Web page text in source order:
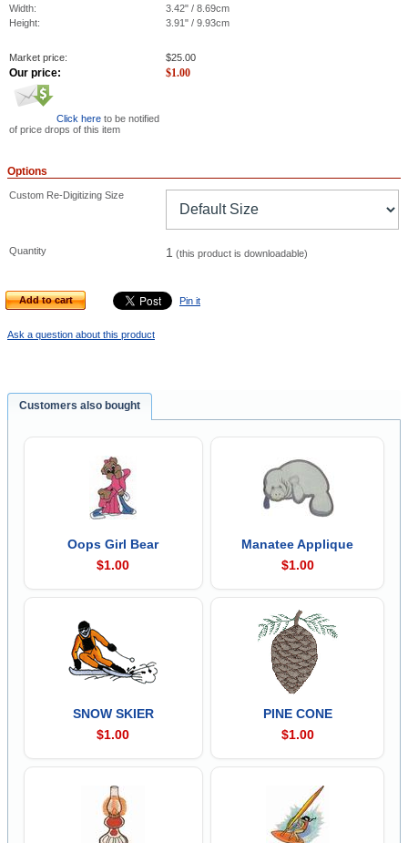
Width:
3.42" / 8.69cm
Height:
3.91" / 9.93cm
Market price: $25.00
Our price: $1.00
Click here to be notified
of price drops of this item
Options
Custom Re-Digitizing Size
Quantity 1 (this product is downloadable)
Add to cart Pin it
Ask a question about this product
Customers also bought
Oops Girl Bear
$1.00
Manatee Applique
$1.00
SNOW SKIER
$1.00
PINE CONE
$1.00